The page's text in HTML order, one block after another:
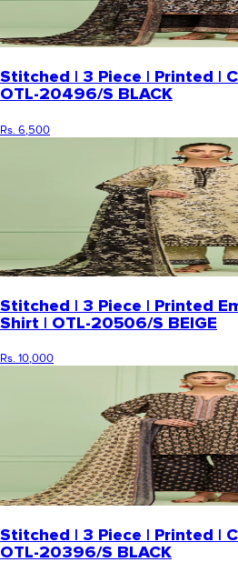
Stitched | 3 Piece | Printed |
OTL-20496/S BLACK
Rs. 6,500
Stitched | 3 Piece | Printed
Shirt | OTL-20506/S BEIGE
Rs. 10,000
Stitched | 3 Piece | Printed |
OTL-20396/S BLACK